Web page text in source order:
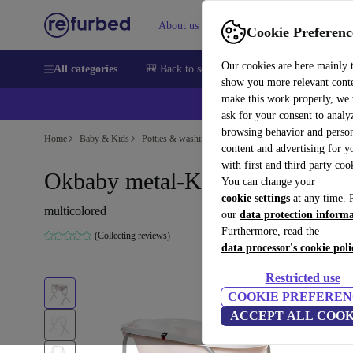
Cookie
Our cookies are here mainly
show you more relevant
make this work properly, we
ask for your consent to
browsing behavior and
content and advertising for
with first and third party
You can change your
cookie settings at any time.
our data protection
Furthermore, read the
data processor's cookie
Restricted use
COOKIE
ACCEPT ALL
About us Sell Help
All categories 🎒 Back to school Smartphones Laptops
Home Baby & Kids Potties & washing
Okbaby metal-Klappständer
multicolored
(Collecting reviews)